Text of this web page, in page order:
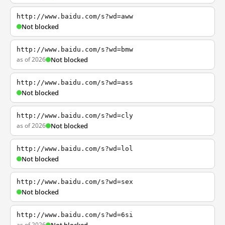
http://www.baidu.com/s?wd=aww
Not blocked
http://www.baidu.com/s?wd=bmw
as of 2026 Not blocked
http://www.baidu.com/s?wd=ass
Not blocked
http://www.baidu.com/s?wd=cly
as of 2026 Not blocked
http://www.baidu.com/s?wd=lol
Not blocked
http://www.baidu.com/s?wd=sex
Not blocked
http://www.baidu.com/s?wd=6si